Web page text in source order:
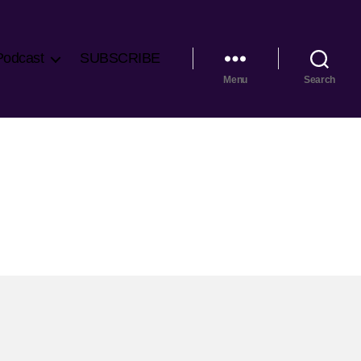
SUBSCRIBE
Menu Search